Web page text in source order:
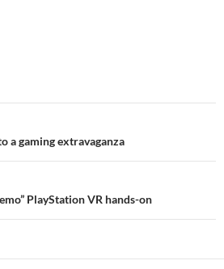
a gaming extravaganza
PlayStation VR hands-on